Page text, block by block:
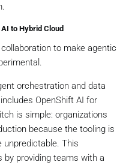
to Hybrid Cloud
to make agentic
orchestration and data
OpenShift AI for
is simple: organizations
because the tooling is
This
providing teams with a